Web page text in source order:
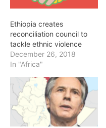
Ethiopia creates
reconciliation council to
tackle ethnic violence
December 26, 2018
In "Africa"